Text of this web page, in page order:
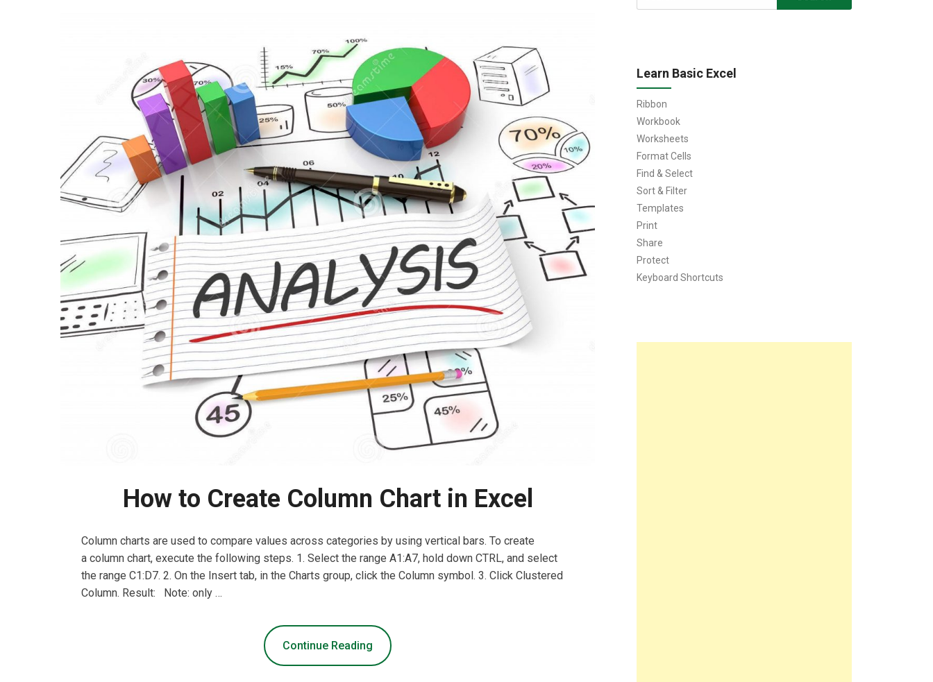
How to Create Column Chart in Excel
Column charts are used to compare values across categories by using vertical bars. To create
a column chart, execute the following steps. 1. Select the range A1:A7, hold down CTRL, and select
the range C1:D7. 2. On the Insert tab, in the Charts group, click the Column symbol. 3. Click Clustered
Column. Result: Note: only …
Continue Reading
for:
Learn Basic Excel
Ribbon
Workbook
Worksheets
Format Cells
Find & Select
Sort & Filter
Templates
Print
Share
Protect
Keyboard Shortcuts